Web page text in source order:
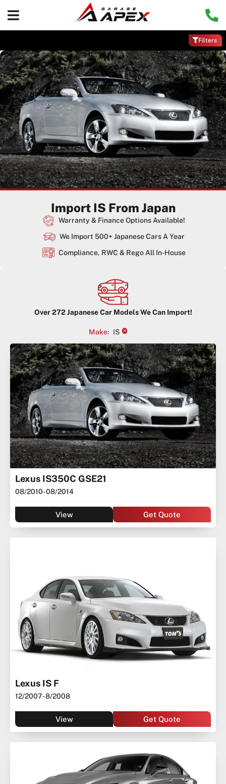
Filters
Import IS From Japan
Warranty & Finance Options Available!
We Import 500+ Japanese Cars A Year
Compliance, RWC & Rego All In-House
Over272Japanese Car Models We Can Import!
Make: IS ×
Lexus IS350C GSE21
08/2010- 08/2014
View Get Quote
Lexus IS F
12/2007- 8/2008
View Get Quote